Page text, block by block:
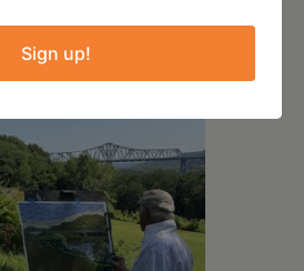
Sign up!